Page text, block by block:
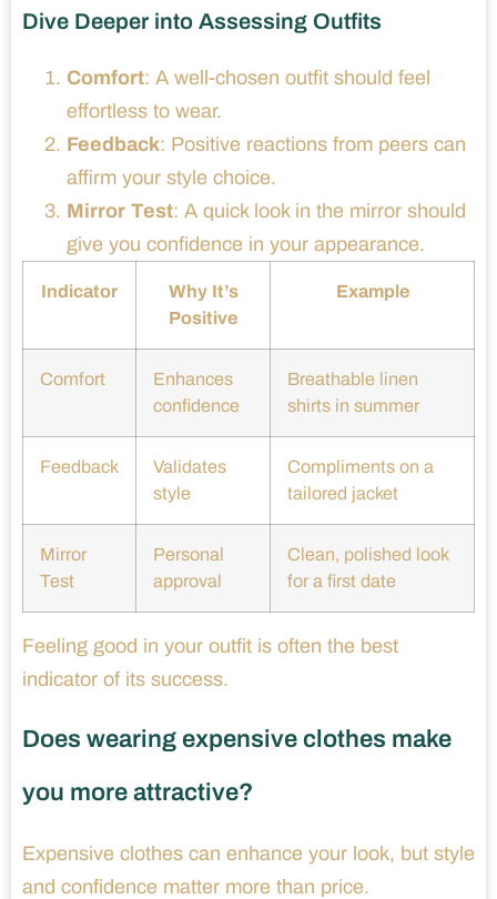
Dive Deeper into Assessing Outfits
Comfort: A well-chosen outfit should feel
effortless to wear.
Feedback: Positive reactions from peers can
affirm your style choice.
Mirror Test: A quick look in the mirror should
give you confidence in your appearance.
Indicator
Why It’s
Positive
Example
Comfort
Enhances
confidence
Breathable linen
shirts in summer
Feedback
Validates
style
Compliments on a
tailored jacket
Mirror
Test
Personal
approval
Clean, polished look
for a first date
Feeling good in your outfit is often the best
indicator of its success.
Does wearing expensive clothes make
you more attractive?
Expensive clothes can enhance your look, but style
and confidence matter more than price.